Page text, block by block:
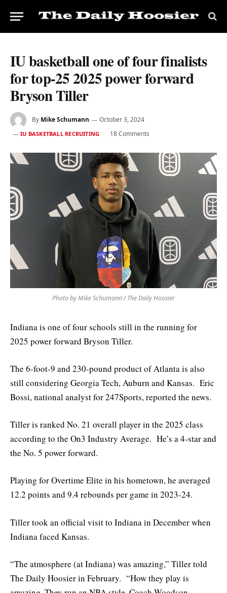
IU basketball one of four finalists
for top-25 2025 power forward
Bryson Tiller
By Mike Schumann October 3, 2024
IU BASKETBALL RECRUITING 18 Comments
Photo by Mike Schumann / The Daily Hoosier
Indiana is one of four schools still in the running for
2025 power forward Bryson Tiller.
The 6-foot-9 and 230-pound product of Atlanta is also
still considering Georgia Tech, Auburn and Kansas. Eric
Bossi, national analyst for 247Sports, reported the news.
Tiller is ranked No. 21 overall player in the 2025 class
according to the On3 Industry Average. He’s a 4-star and
the No. 5 power forward.
Playing for Overtime Elite in his hometown, he averaged
12.2 points and 9.4 rebounds per game in 2023-24.
Tiller took an official visit to Indiana in December when
Indiana faced Kansas.
“The atmosphere (at Indiana) was amazing,” Tiller told
The Daily Hoosier in February. “How they play is